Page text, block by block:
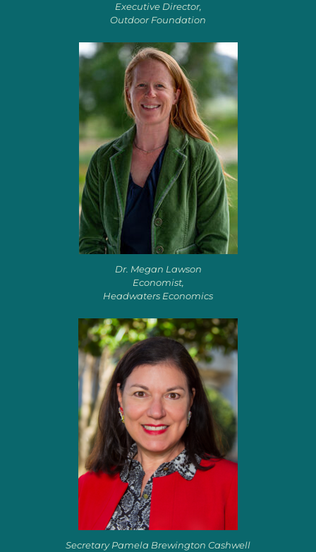
Executive Director,
Outdoor Foundation
Dr. Megan Lawson
Economist,
Headwaters Economics
Secretary Pamela Brewington Cashwell